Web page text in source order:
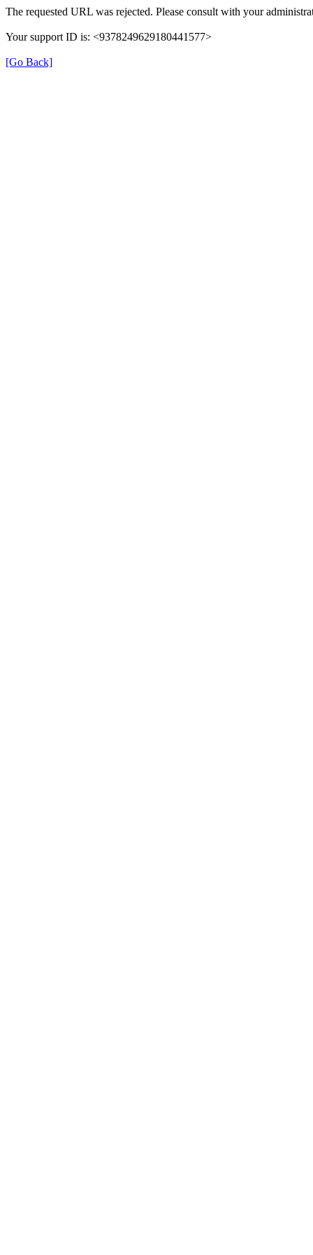
The requested URL was rejected. Please consult with your
Your support ID is: <9378249629180441577>
[Go Back]